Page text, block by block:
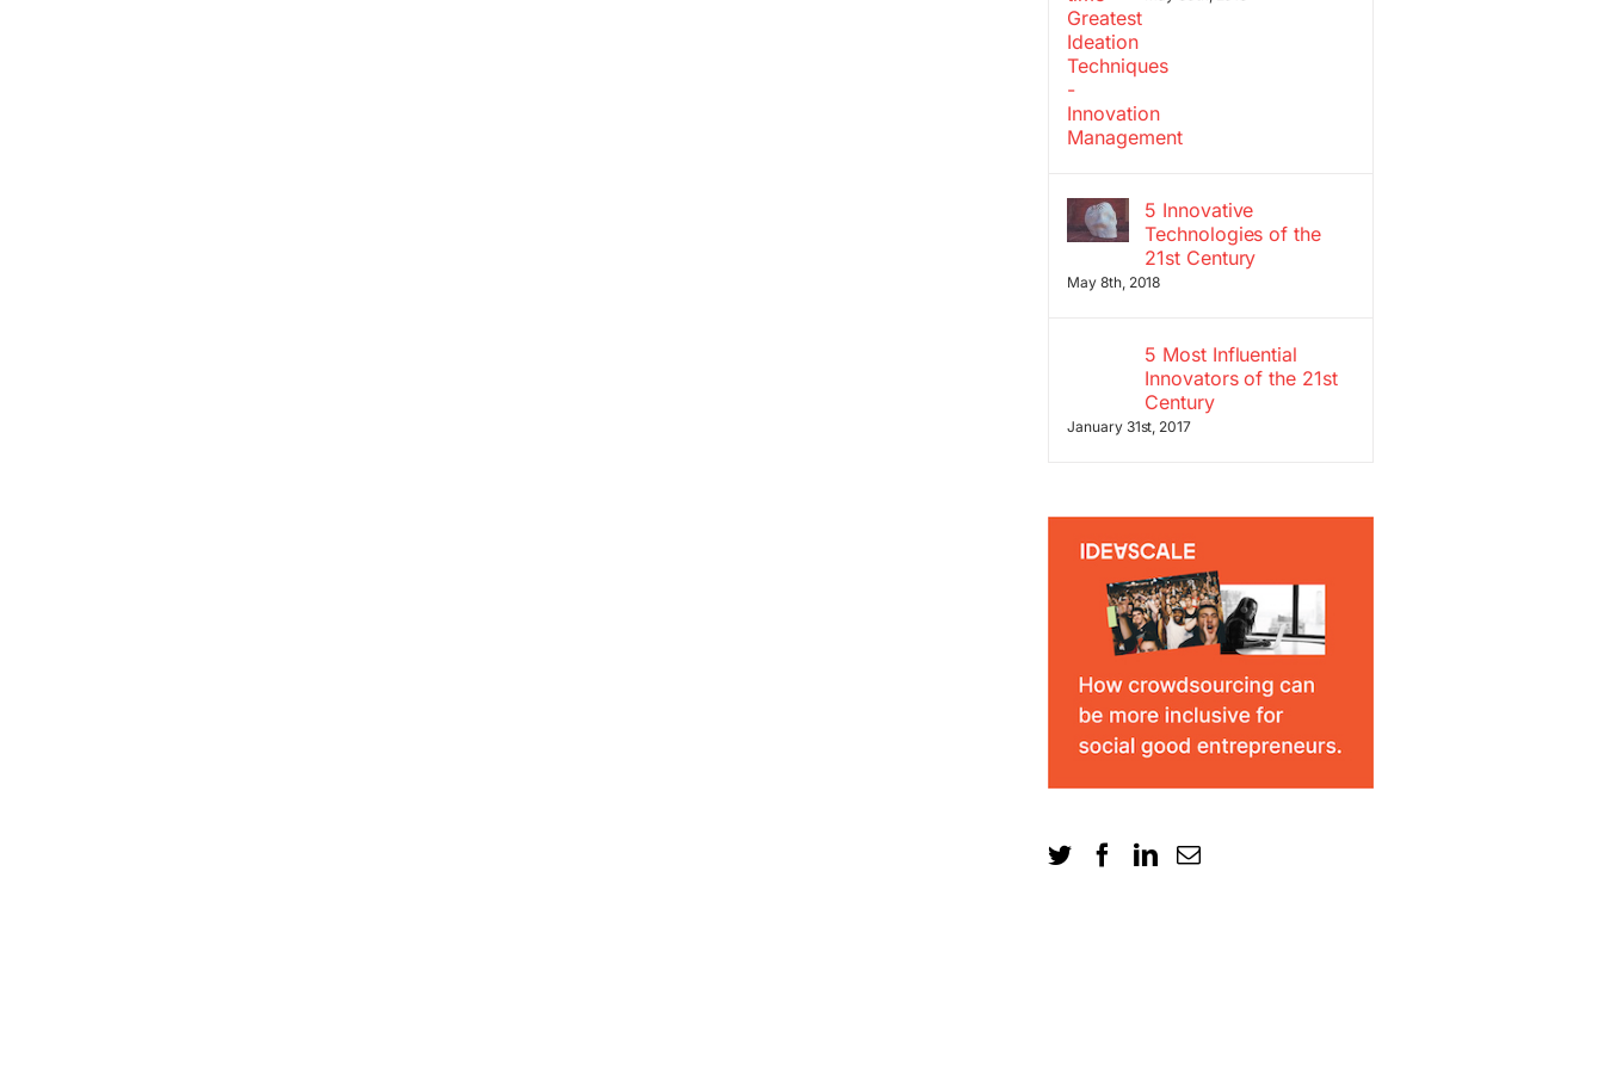
5 Innovative
Technologies of the
21st Century
May 8th, 2018
5 Most Influential
Innovators of the 21st
Century
January 31st, 2017